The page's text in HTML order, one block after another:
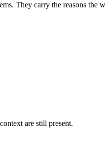
They carry the reasons the
are still present.